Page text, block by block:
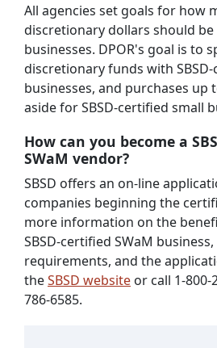
All agencies set goals for how
discretionary dollars should be
businesses. DPOR's goal is to
discretionary funds with SBSD-
businesses, and purchases up
aside for SBSD-certified small
How can you become a
SWaM vendor?
SBSD offers an on-line
companies beginning the
more information on the
SBSD-certified SWaM
requirements, and the
theSBSD website or call 1-800-
786-6585.